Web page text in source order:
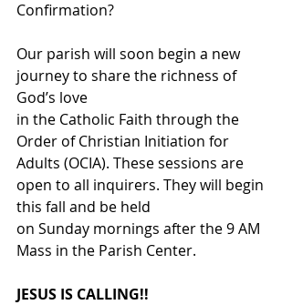
Confirmation?
Our parish will soon begin a new
journey to share the richness of
God’s love
in the Catholic Faith through the
Order of Christian Initiation for
Adults (OCIA). These sessions are
open to all inquirers. They will begin
this fall and be held
on Sunday mornings after the 9 AM
Mass in the Parish Center.
JESUS IS CALLING!!